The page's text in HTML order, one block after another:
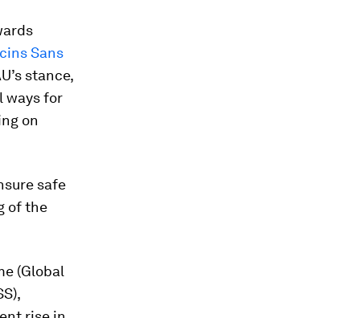
Sans
stance,
ways for
on
safe
of the
(Global